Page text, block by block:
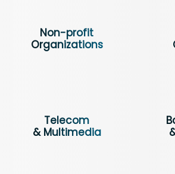
Non-profit
Organizations
Telecom
& Multimedia